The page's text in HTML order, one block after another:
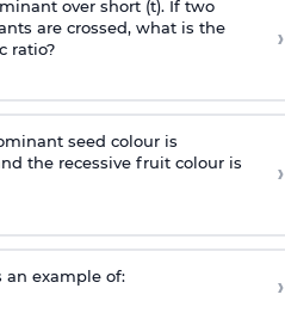
over short (t). If two
are crossed, what is the
ratio?
›
seed colour is
and the recessive fruit colour is
›
an example of: ›